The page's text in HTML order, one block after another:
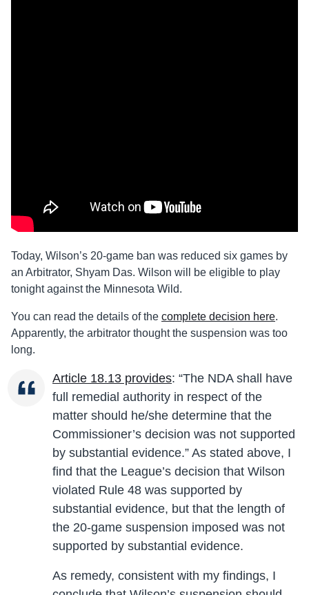
Today, Wilson’s 20-game ban was reduced six games by
an Arbitrator, Shyam Das. Wilson will be eligible to play
tonight against the Minnesota Wild.
You can read the details of the complete decision here.
Apparently, the arbitrator thought the suspension was too
long.
Article 18.13 provides: “The NDA shall have
full remedial authority in respect of the
matter should he/she determine that the
Commissioner’s decision was not supported
by substantial evidence.” As stated above, I
find that the League’s decision that Wilson
violated Rule 48 was supported by
substantial evidence, but that the length of
the 20-game suspension imposed was not
supported by substantial evidence.
As remedy, consistent with my findings, I